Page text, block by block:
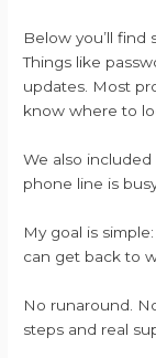
Below you’ll find
Things like
updates. Most
know where to
We also
phone line is
My goal is
can get back to
No runaround.
steps and real